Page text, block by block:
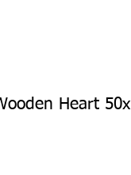
Heart 50x